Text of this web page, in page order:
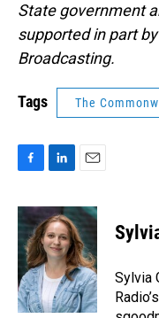
State government
supported in part
Broadcasting.
Tags The
c
e
b
o
o
k
n
k
e
d
I
n
a
i
l
Sylvia